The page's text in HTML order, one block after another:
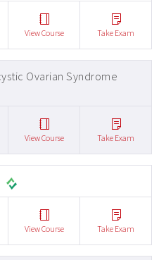
View Course Take Exam
Ovarian Syndrome
View Course Take Exam
View Course Take Exam